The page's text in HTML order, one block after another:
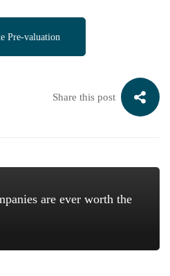
Pre-valuation
Share this post
are ever worth the